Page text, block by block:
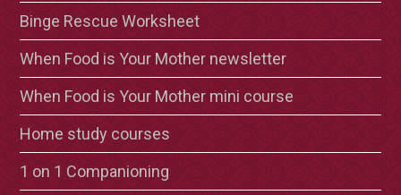
Binge Rescue Worksheet
When Food is Your Mother newsletter
When Food is Your Mother mini course
Home study courses
1 on 1 Companioning